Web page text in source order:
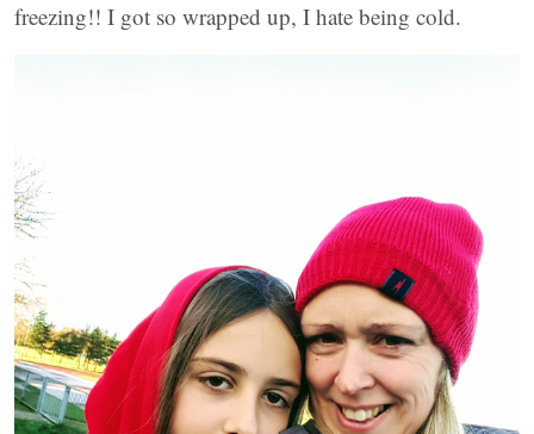
freezing!! I got so wrapped up, I hate being cold.